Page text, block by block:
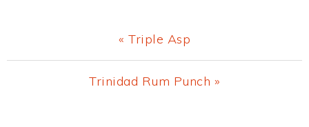
Previous
Post:
« Triple Asp
Next
Trinidad Rum Punch »